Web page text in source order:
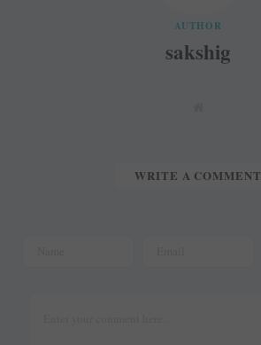
AUTHOR
sakshig
e
WRITE A COMMENT